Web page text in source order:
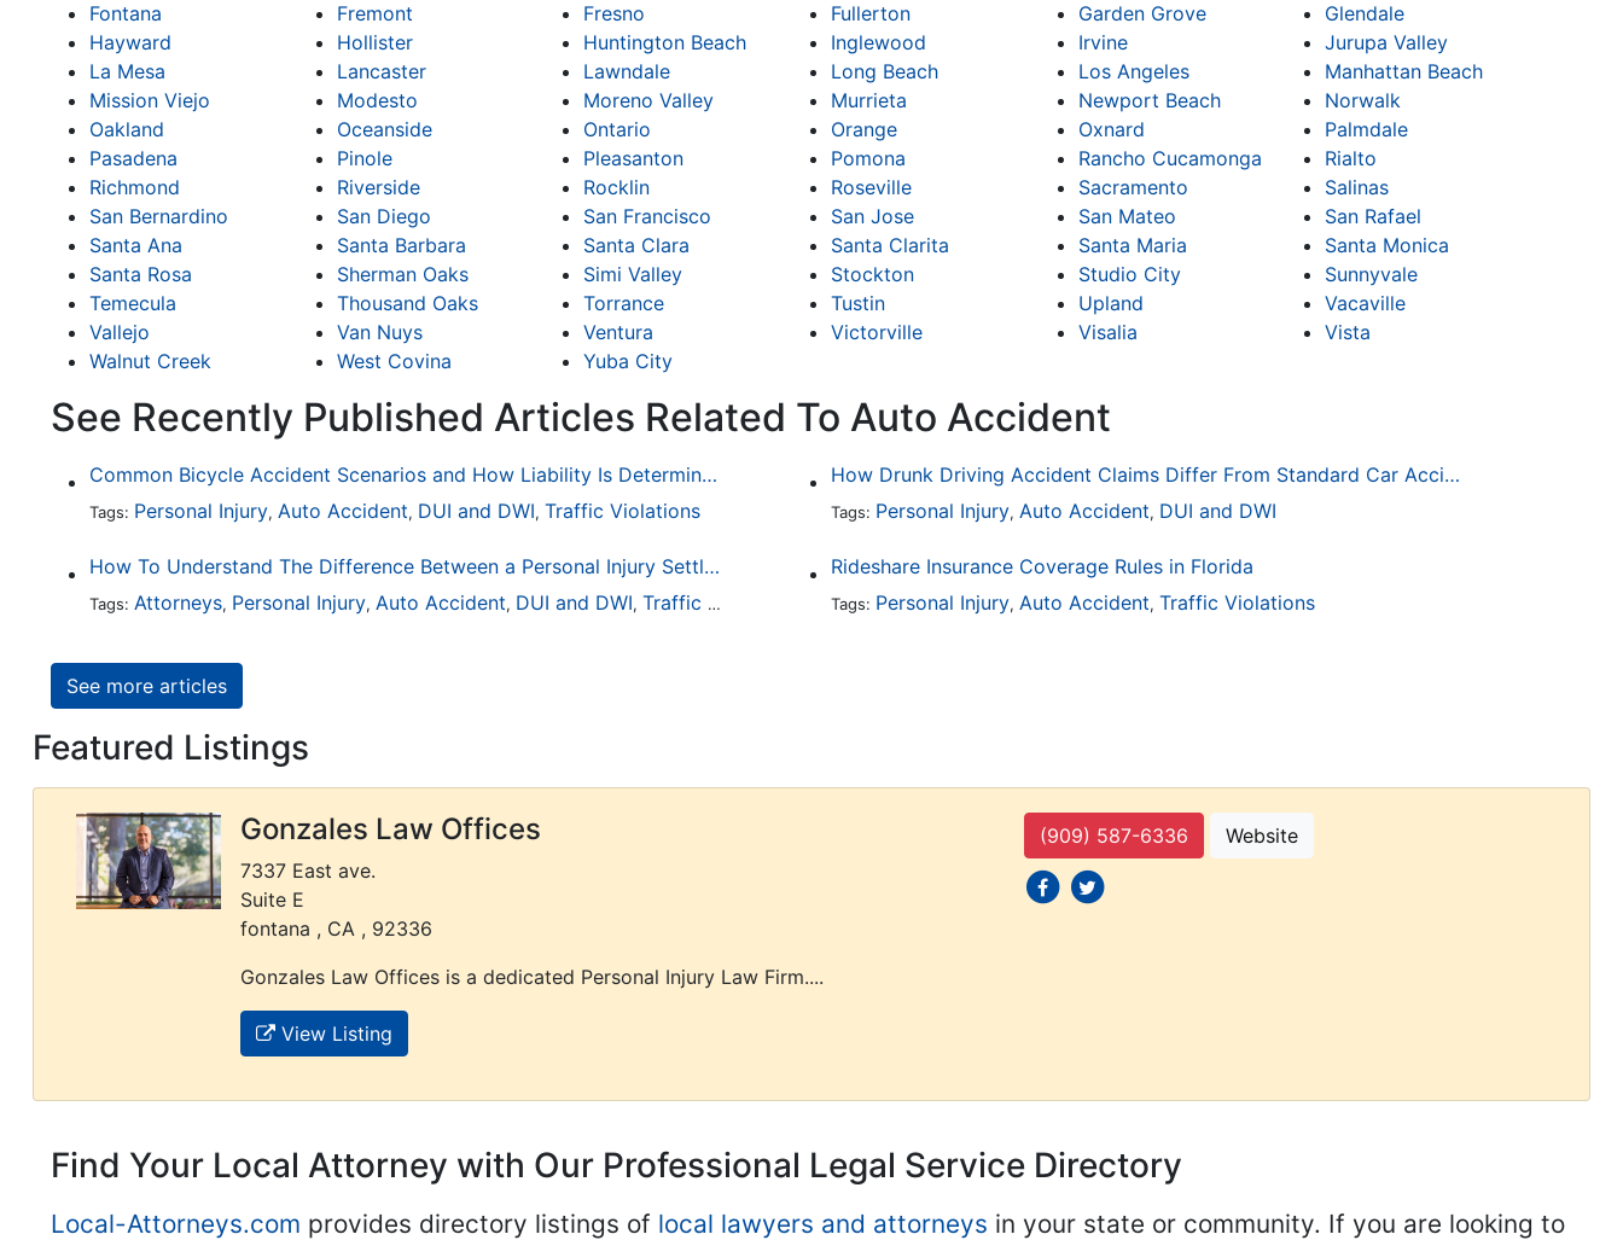
Fontana
Fremont Fresno Fullerton Garden Grove
Glendale
Hayward
Hollister Huntington Beach Inglewood Irvine
Jurupa Valley
La Mesa
Lancaster Lawndale Long Beach Los Angeles
Manhattan Beach
Mission Viejo
Modesto Moreno Valley Murrieta Newport Beach
Norwalk
Oakland
Oceanside Ontario Orange Oxnard
Palmdale
Pasadena
Pinole Pleasanton Pomona Rancho Cucamonga
Rialto
Richmond
Riverside Rocklin Roseville Sacramento
Salinas
San Bernardino
San Diego San Francisco San Jose San Mateo
San Rafael
Santa Ana
Santa Barbara Santa Clara Santa Clarita Santa Maria
Santa Monica
Santa Rosa
Sherman Oaks Simi Valley Stockton Studio City
Sunnyvale
Temecula
Thousand Oaks Torrance Tustin Upland
Vacaville
Vallejo
Van Nuys Ventura Victorville Visalia
Vista
Walnut Creek
West Covina Yuba City
See Recently Published Articles Related To Auto Accident
Common Bicycle Accident Scenarios and How Liability Is Determined
Tags: Personal Injury, Auto Accident, DUI and DWI, Traffic Violations
How Drunk Driving Accident Claims Differ From Standard Car Accident Cases
Tags: Personal Injury, Auto Accident, DUI and DWI
How To Understand The Difference Between a Personal Injury Settlement and a Trial
Tags: Attorneys, Personal Injury, Auto Accident, DUI and DWI, Traffic Violations
Rideshare Insurance Coverage Rules in Florida
Tags: Personal Injury, Auto Accident, Traffic Violations
See more articles
Featured Listings
Gonzales Law Offices
7337 East ave.
Suite E
fontana , CA , 92336
(909) 587-6336
Website
social iconssocial icons
Gonzales Law Offices is a dedicated Personal Injury Law Firm....
View Listing
Find Your Local Attorney with Our Professional Legal Service Directory
Local-Attorneys.com provides directory listings of local lawyers and attorneys in your state or community. If you are looking to